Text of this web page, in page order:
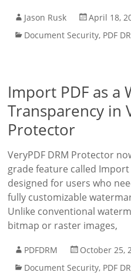
Jason Rusk
April 18,
Document Security, PDF
Import PDF as a
Transparency in
Protector
VeryPDF DRM Protector
grade feature called Import
designed for users who
fully customizable
Unlike conventional
bitmap or raster images,
PDFDRM
October 25,
Document Security, PDF